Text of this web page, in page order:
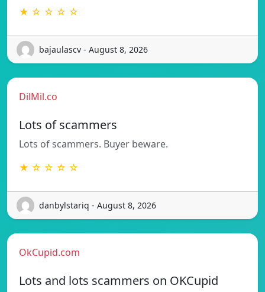
★ ☆ ☆ ☆ ☆
bajaulascv - August 8, 2026
DilMil.co
Lots of scammers
Lots of scammers. Buyer beware.
★ ☆ ☆ ☆ ☆
danbylstariq - August 8, 2026
OkCupid.com
Lots and lots scammers on OKCupid